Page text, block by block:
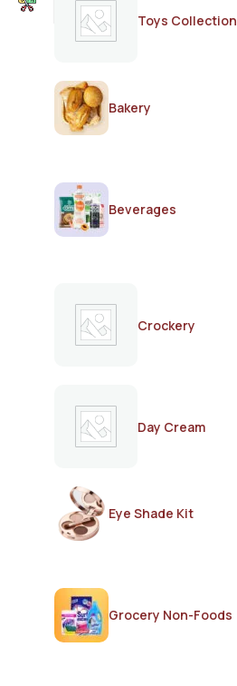
Toys Collection
Bakery
Beverages
Crockery
Day Cream
Eye Shade Kit
Grocery Non-Foods